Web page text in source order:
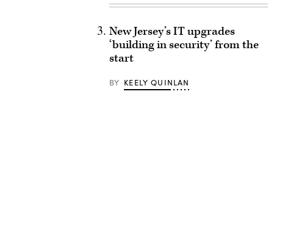
New Jersey’s IT upgrades
‘building in security’ from the
start
BY KEELY QUINLAN